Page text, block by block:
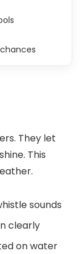
They let
This
sounds
clearly
on water